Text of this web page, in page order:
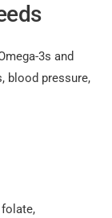
3s and
blood pressure,